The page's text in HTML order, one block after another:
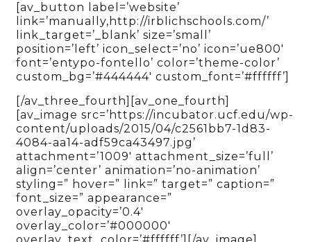
[av_button label=’website’
link=’manually,http://irblichschools.com/’
link_target=’_blank’ size=’small’
position=’left’ icon_select=’no’ icon=’ue800′
font=’entypo-fontello’ color=’theme-color’
custom_bg=’#444444′ custom_font=’#ffffff’]
[/av_three_fourth][av_one_fourth]
[av_image src=’https://incubator.ucf.edu/wp-
content/uploads/2015/04/c2561bb7-1d83-
4084-aa14-adf59ca43497.jpg’
attachment=’1009′ attachment_size=’full’
align=’center’ animation=’no-animation’
styling=” hover=” link=” target=” caption=”
font_size=” appearance=”
overlay_opacity=’0.4′
overlay_color=’#000000′
overlay_text_color=’#ffffff’][/av_image]